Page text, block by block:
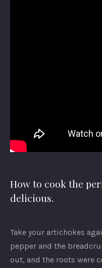
How to cook the
delicious.
Take your artichokes
pepper and the
out, and the roots were